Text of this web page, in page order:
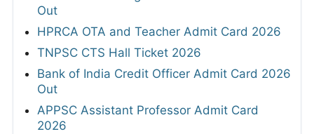
Out
HPRCA OTA and Teacher Admit Card 2026
TNPSC CTS Hall Ticket 2026
Bank of India Credit Officer Admit Card 2026
Out
APPSC Assistant Professor Admit Card
2026